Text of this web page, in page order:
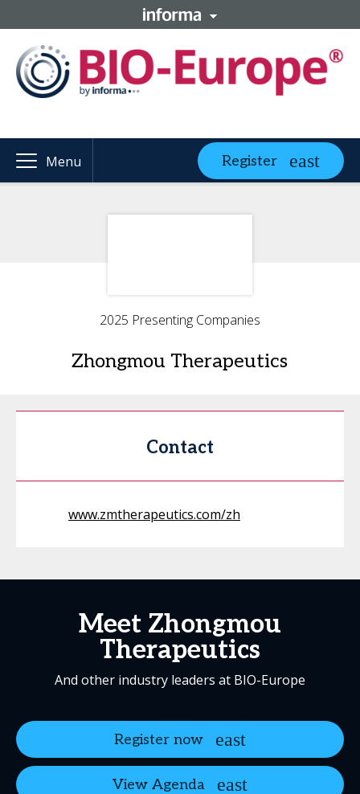
Menu Register
2025 Presenting Companies
Zhongmou Therapeutics
Contact
www.zmtherapeutics.com/zh
Meet Zhongmou
Therapeutics
And other industry leaders at BIO-Europe
Register now
View Agenda